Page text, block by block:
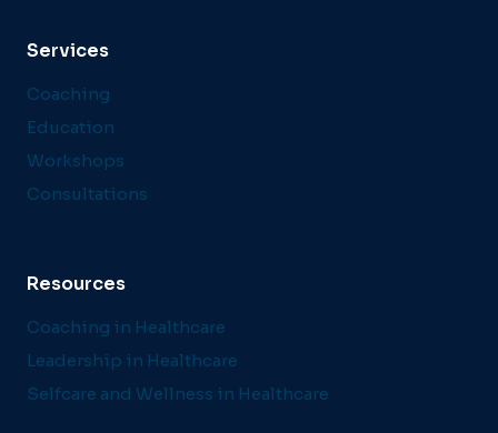
Services
Coaching
Education
Workshops
Consultations
Resources
Coaching in Healthcare
Leadership in Healthcare
Selfcare and Wellness in Healthcare